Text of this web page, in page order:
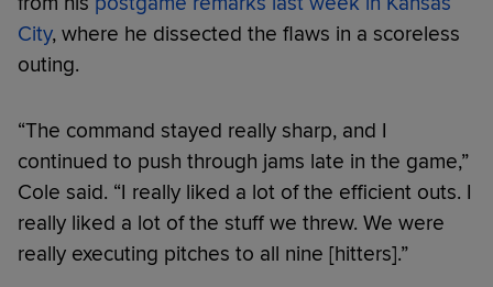
City, where he dissected the flaws in a scoreless
outing.
“The command stayed really sharp, and I
continued to push through jams late in the game,”
Cole said. “I really liked a lot of the efficient outs. I
really liked a lot of the stuff we threw. We were
really executing pitches to all nine [hitters].”